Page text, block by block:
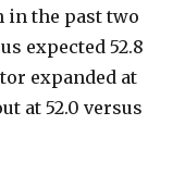
in the past two
expected 52.8
expanded at
at 52.0 versus